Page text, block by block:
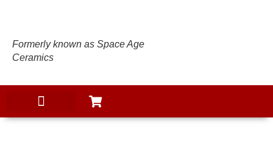
Formerly known as Space Age
Ceramics